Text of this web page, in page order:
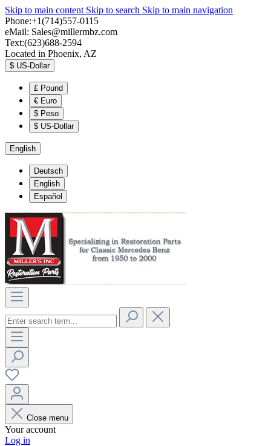
Skip to main content Skip to search Skip to main navigation
Phone:+1(714)557-0115
eMail: Sales@millermbz.com
Text:(623)688-2594
Located in Phoenix, AZ
$ US-Dollar
£ Pound
€ Euro
$ Peso
$ US-Dollar
English
Deutsch
English
Español
Close menu
Your account
Log in